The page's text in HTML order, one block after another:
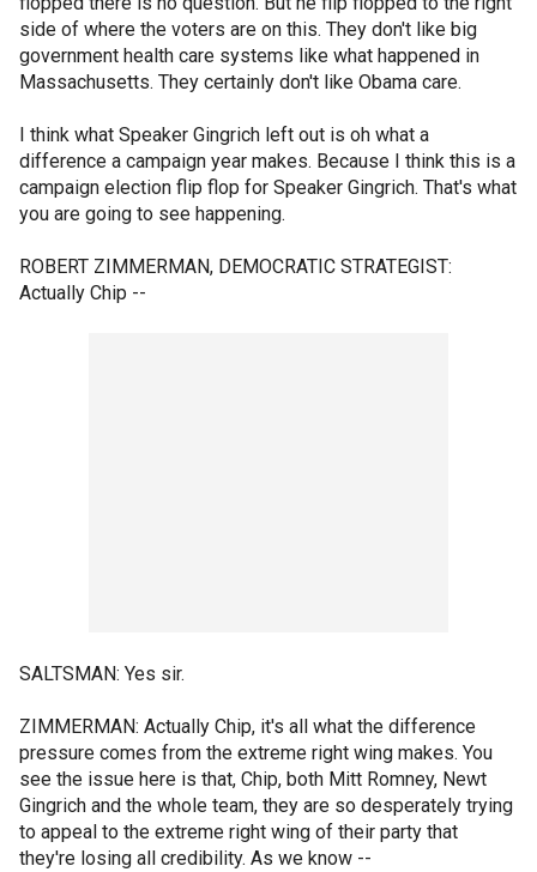
side of where the voters are on this. They don't like big
government health care systems like what happened in
Massachusetts. They certainly don't like Obama care.
I think what Speaker Gingrich left out is oh what a
difference a campaign year makes. Because I think this is a
campaign election flip flop for Speaker Gingrich. That's what
you are going to see happening.
ROBERT ZIMMERMAN, DEMOCRATIC STRATEGIST:
Actually Chip --
SALTSMAN: Yes sir.
ZIMMERMAN: Actually Chip, it's all what the difference
pressure comes from the extreme right wing makes. You
see the issue here is that, Chip, both Mitt Romney, Newt
Gingrich and the whole team, they are so desperately trying
to appeal to the extreme right wing of their party that
they're losing all credibility. As we know --